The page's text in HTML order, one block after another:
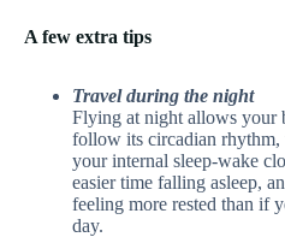
A few extra tips
Travel during the night
Flying at night allows your
follow its circadian rhythm,
your internal sleep-wake
easier time falling asleep,
feeling more rested than if
day.